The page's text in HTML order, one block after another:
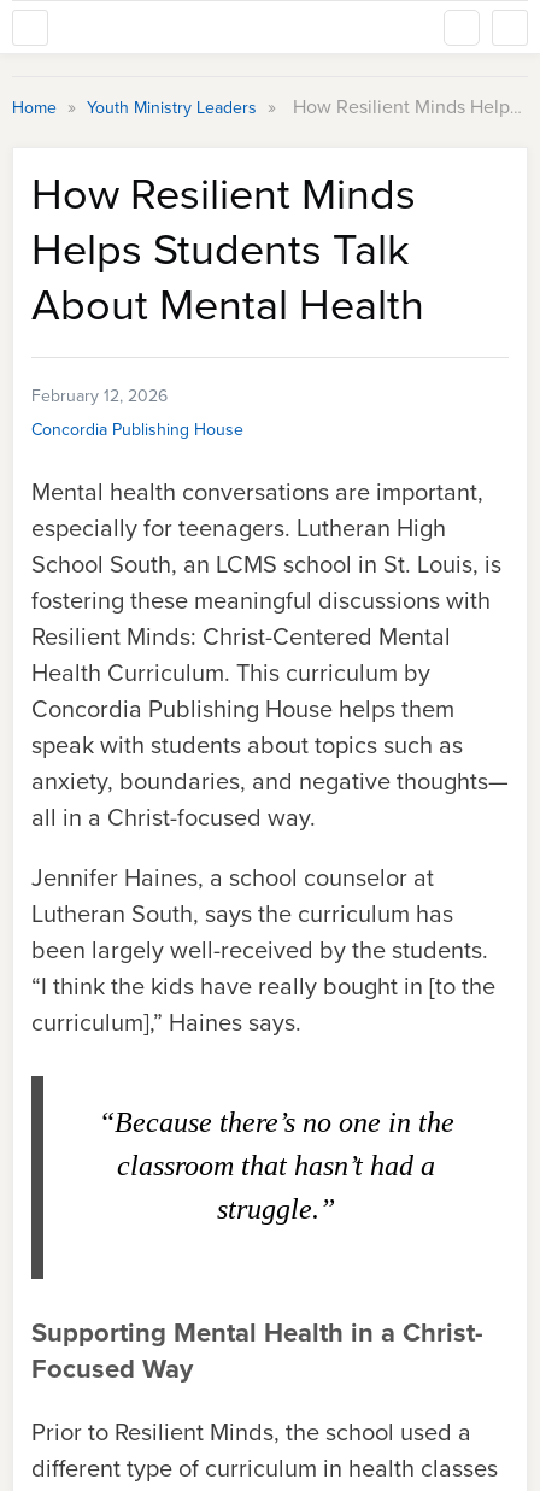
Home » Youth Ministry Leaders » How Resilient Minds Helps Students Talk About Mental Health
How Resilient Minds
Helps Students Talk
About Mental Health
February 12, 2026
Concordia Publishing House
Mental health conversations are important,
especially for teenagers. Lutheran High
School South, an LCMS school in St. Louis, is
fostering these meaningful discussions with
Resilient Minds: Christ-Centered Mental
Health Curriculum. This curriculum by
Concordia Publishing House helps them
speak with students about topics such as
anxiety, boundaries, and negative thoughts—
all in a Christ-focused way.
Jennifer Haines, a school counselor at
Lutheran South, says the curriculum has
been largely well-received by the students.
“I think the kids have really bought in [to the
curriculum],” Haines says.
“Because there’s no one in the
classroom that hasn’t had a
struggle.”
Supporting Mental Health in a Christ-
Focused Way
Prior to Resilient Minds, the school used a
different type of curriculum in health classes